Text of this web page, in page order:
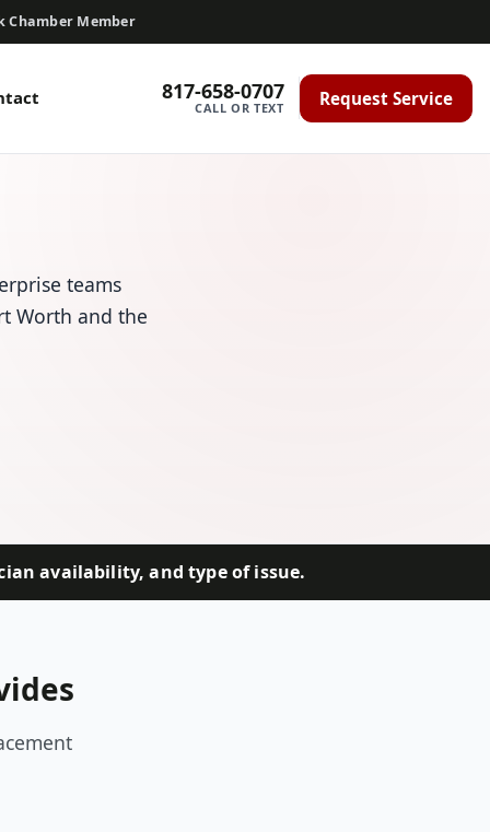
Chamber Member
817-658-0707
CALL OR TEXT Request Service
teams
Worth and the
availability, and type of issue.